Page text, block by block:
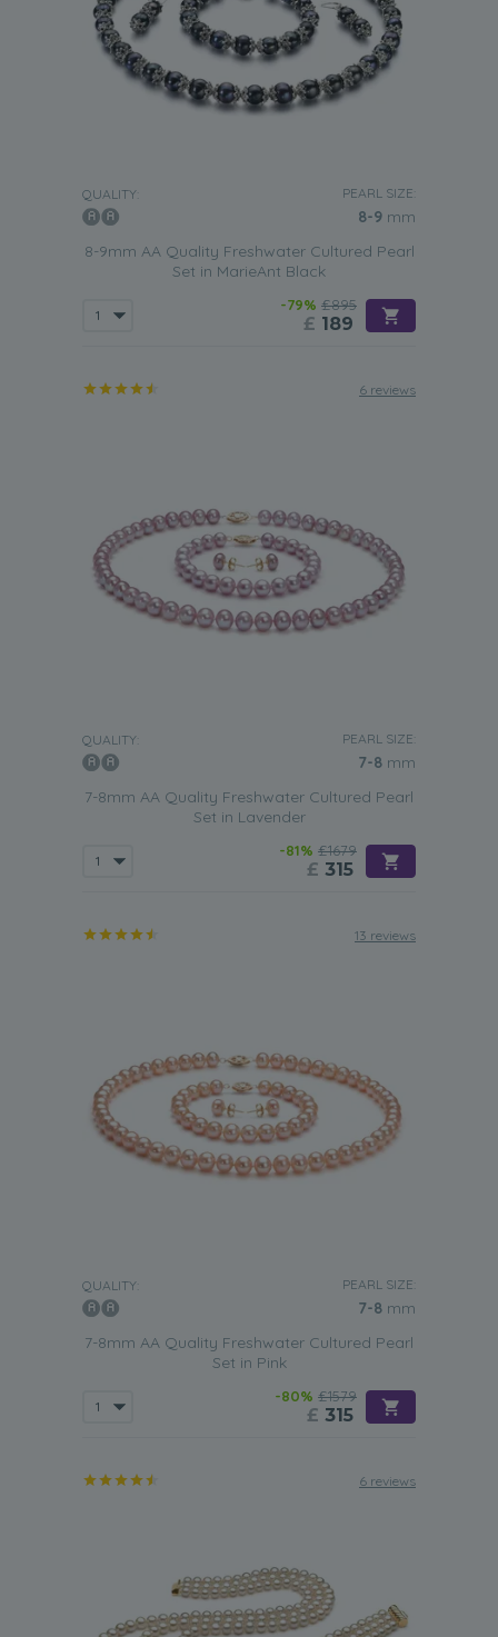
QUALITY: PEARL SIZE:
8-9 mm
8-9mm AA Quality Freshwater Cultured Pearl
Set in MarieAnt Black
-79% £895
£ 189
6 reviews
QUALITY: PEARL SIZE:
7-8 mm
7-8mm AA Quality Freshwater Cultured Pearl
Set in Lavender
-81% £1679
£ 315
13 reviews
QUALITY: PEARL SIZE:
7-8 mm
7-8mm AA Quality Freshwater Cultured Pearl
Set in Pink
-80% £1579
£ 315
6 reviews